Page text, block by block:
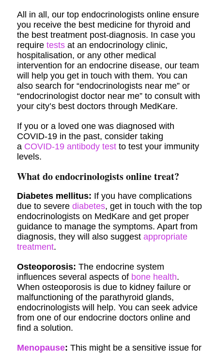
All in all, our top endocrinologists online ensure
you receive the best medicine for thyroid and
the best treatment post-diagnosis. In case you
require tests at an endocrinology clinic,
hospitalisation, or any other medical
intervention for an endocrine disease, our team
will help you get in touch with them. You can
also search for “endocrinologists near me” or
“endocrinologist doctor near me” to consult with
your city’s best doctors through MedKare.
If you or a loved one was diagnosed with
COVID-19 in the past, consider taking
a COVID-19 antibody test to test your immunity
levels.
What do endocrinologists online treat?
Diabetes mellitus: If you have complications
due to severe diabetes, get in touch with the top
endocrinologists on MedKare and get proper
guidance to manage the symptoms. Apart from
diagnosis, they will also suggest appropriate
treatment.
Osteoporosis: The endocrine system
influences several aspects of bone health.
When osteoporosis is due to kidney failure or
malfunctioning of the parathyroid glands,
endocrinologists will help. You can seek advice
from one of our endocrine doctors online and
find a solution.
Menopause: This might be a sensitive issue for